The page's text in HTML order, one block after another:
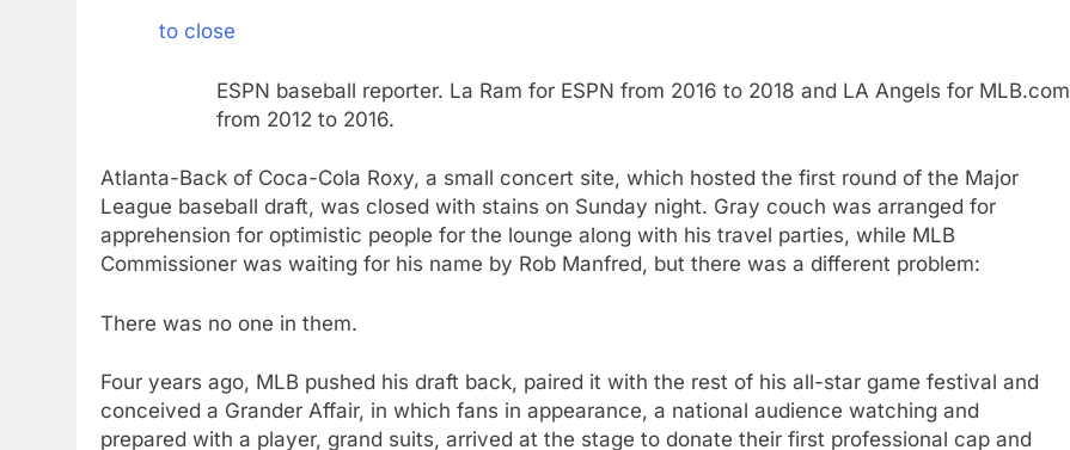
to close
ESPN baseball reporter. La Ram for ESPN from 2016 to 2018 and LA Angels for MLB.com
from 2012 to 2016.
Atlanta-Back of Coca-Cola Roxy, a small concert site, which hosted the first round of the Major
League baseball draft, was closed with stains on Sunday night. Gray couch was arranged for
apprehension for optimistic people for the lounge along with his travel parties, while MLB
Commissioner was waiting for his name by Rob Manfred, but there was a different problem:
There was no one in them.
Four years ago, MLB pushed his draft back, paired it with the rest of his all-star game festival and
conceived a Grander Affair, in which fans in appearance, a national audience watching and
prepared with a player, grand suits, arrived at the stage to donate their first professional cap and